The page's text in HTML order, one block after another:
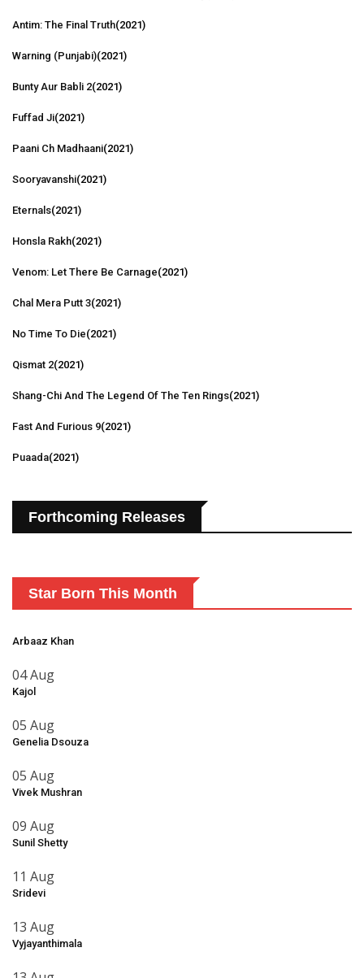
Antim: The Final Truth(2021)
Warning (Punjabi)(2021)
Bunty Aur Babli 2(2021)
Fuffad Ji(2021)
Paani Ch Madhaani(2021)
Sooryavanshi(2021)
Eternals(2021)
Honsla Rakh(2021)
Venom: Let There Be Carnage(2021)
Chal Mera Putt 3(2021)
No Time To Die(2021)
Qismat 2(2021)
Shang-Chi And The Legend Of The Ten Rings(2021)
Fast And Furious 9(2021)
Puaada(2021)
Forthcoming Releases
Star Born This Month
Arbaaz Khan
04 Aug
Kajol
05 Aug
Genelia Dsouza
05 Aug
Vivek Mushran
09 Aug
Sunil Shetty
11 Aug
Sridevi
13 Aug
Vyjayanthimala